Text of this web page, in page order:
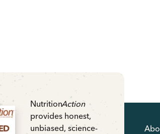
NutritionAction
provides honest,
unbiased, science-